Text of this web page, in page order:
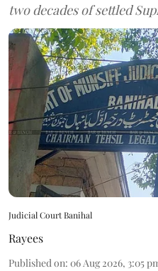
two decades of settled
Judicial Court Banihal
Rayees
Published on: 06 Aug 2026, 3:05